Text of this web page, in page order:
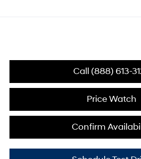
Call (888) 613-
Price Watch
Confirm